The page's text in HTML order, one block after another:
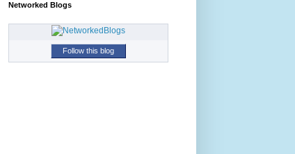
Networked Blogs
Follow this blog